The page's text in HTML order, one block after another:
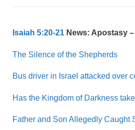
Isaiah 5:20-21 News: Apostasy
The Silence of the Shepherds
Bus driver in Israel attacked over
Has the Kingdom of Darkness
Father and Son Allegedly Caught